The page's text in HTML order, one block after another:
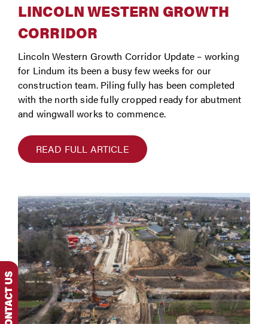
LINCOLN WESTERN GROWTH
CORRIDOR
Lincoln Western Growth Corridor Update – working
for Lindum its been a busy few weeks for our
construction team. Piling fully has been completed
with the north side fully cropped ready for abutment
and wingwall works to commence.
READ FULL ARTICLE